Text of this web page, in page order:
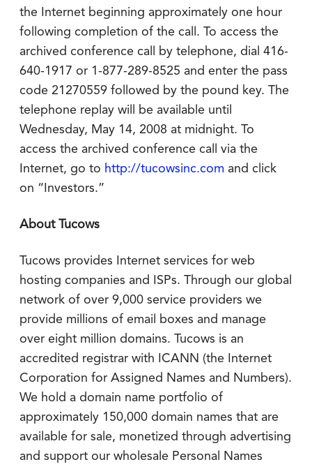
the Internet beginning approximately one hour
following completion of the call. To access the
archived conference call by telephone, dial 416-
640-1917 or 1-877-289-8525 and enter the pass
code 21270559 followed by the pound key. The
telephone replay will be available until
Wednesday, May 14, 2008 at midnight. To
access the archived conference call via the
Internet, go to http://tucowsinc.com and click
on “Investors.”
About Tucows
Tucows provides Internet services for web
hosting companies and ISPs. Through our global
network of over 9,000 service providers we
provide millions of email boxes and manage
over eight million domains. Tucows is an
accredited registrar with ICANN (the Internet
Corporation for Assigned Names and Numbers).
We hold a domain name portfolio of
approximately 150,000 domain names that are
available for sale, monetized through advertising
and support our wholesale Personal Names